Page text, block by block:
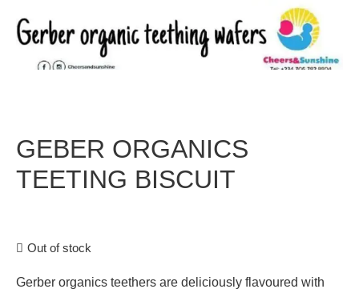
GEBER ORGANICS
TEETING BISCUIT
Out of stock
Gerber organics teethers are deliciously flavoured with